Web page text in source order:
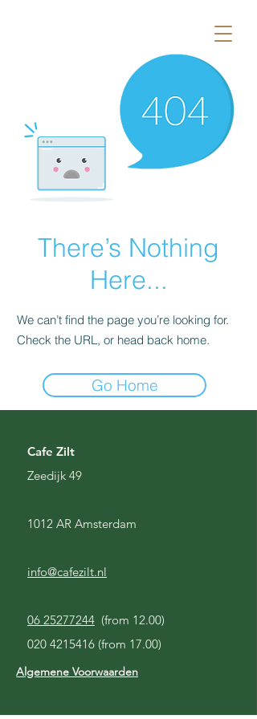
There’s Nothing
Here...
We can’t find the page you’re looking for.
Check the URL, or head back home.
Go Home
Cafe Zilt
Zeedijk 49
1012 AR Amsterdam
info@cafezilt.nl
06 25277244 (from 12.00)
020 4215416 (from 17.00)
Algemene Voorwaarden